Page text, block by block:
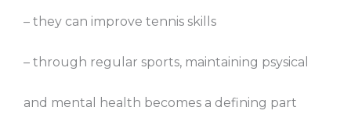
– they can improve tennis skills
– through regular sports, maintaining psysical
and mental health becomes a defining part